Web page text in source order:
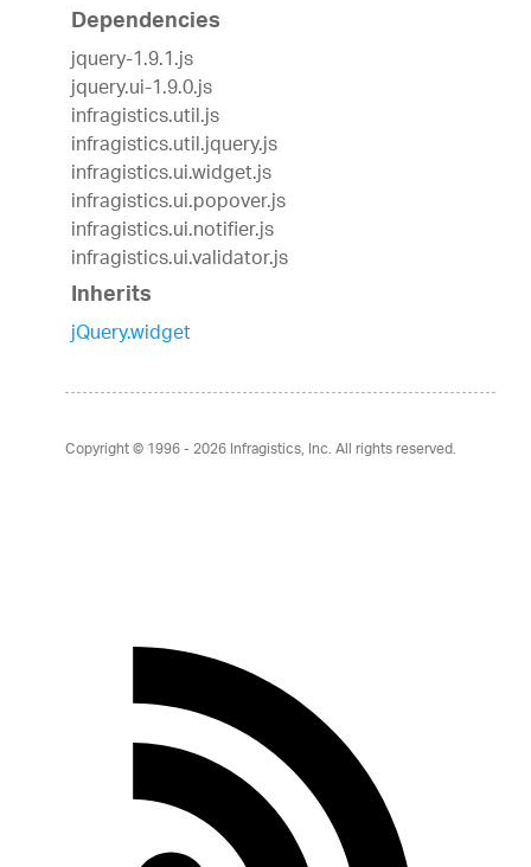
Dependencies
jquery-1.9.1.js
jquery.ui-1.9.0.js
infragistics.util.js
infragistics.util.jquery.js
infragistics.ui.widget.js
infragistics.ui.popover.js
infragistics.ui.notifier.js
infragistics.ui.validator.js
Inherits
jQuery.widget
Copyright © 1996 - 2026Infragistics, Inc. All rights reserved.